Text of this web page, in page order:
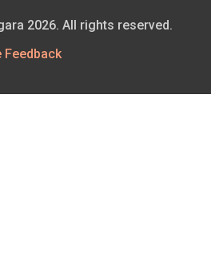
Feedback
2026. All rights reserved.